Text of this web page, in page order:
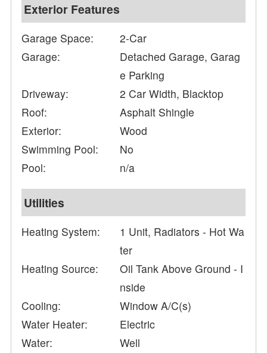
Exterior Features
Garage Space:
2-Car
Garage:
Detached Garage, Garag
e Parking
Driveway:
2 Car Width, Blacktop
Roof:
Asphalt Shingle
Exterior:
Wood
Swimming Pool:
No
Pool:
n/a
Utilities
Heating System:
1 Unit, Radiators - Hot Wa
ter
Heating Source:
Oil Tank Above Ground - I
nside
Cooling:
Window A/C(s)
Water Heater:
Electric
Water:
Well